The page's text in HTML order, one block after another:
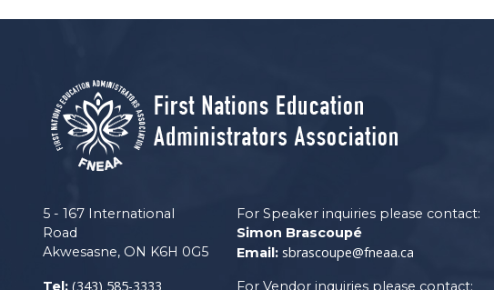
5 - 167 International
Road
Akwesasne, ON K6H 0G5
Tel: (343) 585-3333
For Speaker inquiries please contact:
Simon Brascoupé
Email: sbrascoupe@fneaa.ca
For Vendor inquiries please contact: